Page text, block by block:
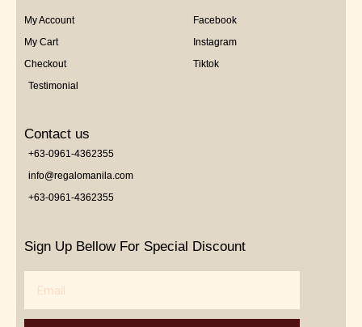
My Account
My Cart
Checkout
Testimonial
Facebook
Instagram
Tiktok
Contact us
+63-0961-4362355
info@regalomanila.com
+63-0961-4362355
Sign Up Bellow For Special Discount